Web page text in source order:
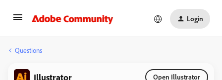
Login
Questions
Illustrator Open Illustrator